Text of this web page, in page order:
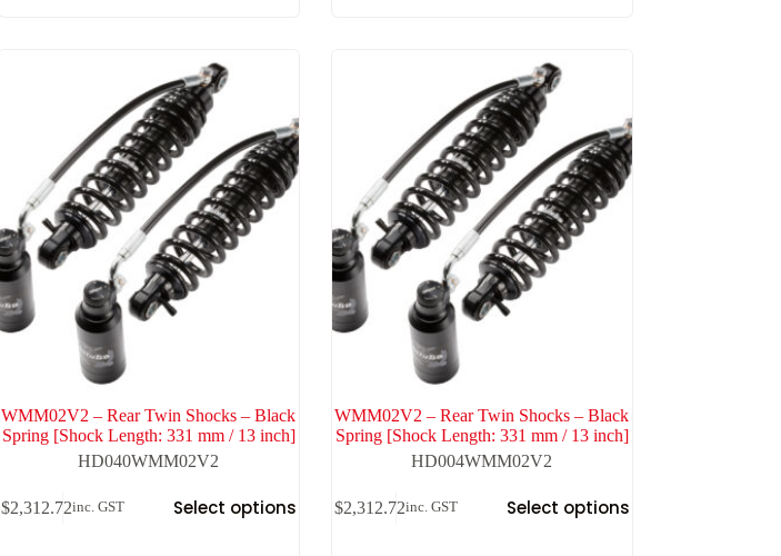
WMM02V2 – Rear Twin Shocks – Black
Spring [Shock Length: 331 mm / 13 inch]
HD040WMM02V2
$2,312.72inc. GST Select options
WMM02V2 – Rear Twin Shocks – Black
Spring [Shock Length: 331 mm / 13 inch]
HD004WMM02V2
$2,312.72inc. GST Select options